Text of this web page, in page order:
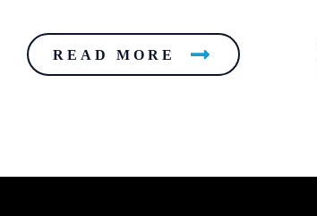
READ MORE